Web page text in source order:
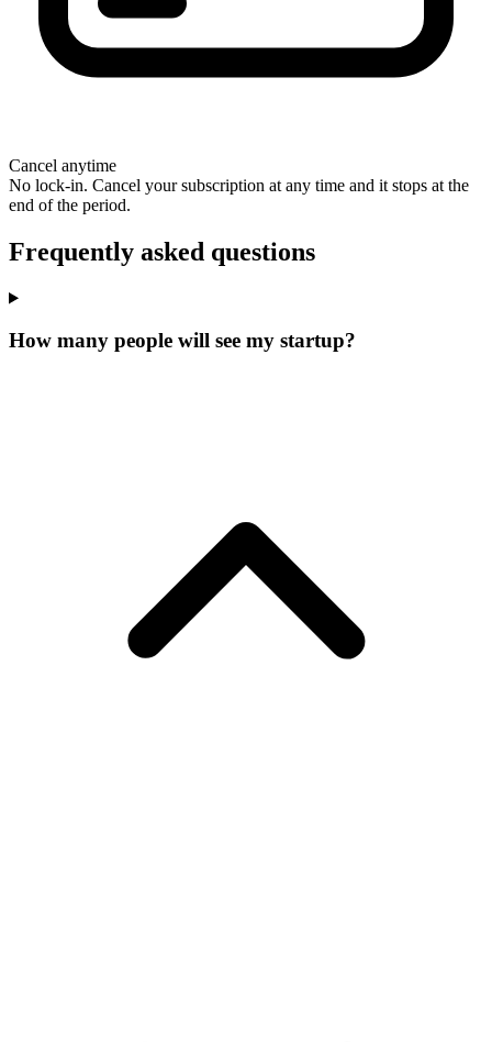
Cancel anytime
No lock-in. Cancel your subscription at any time and it stops at the
end of the period.
Frequently asked questions
How many people will see my startup?